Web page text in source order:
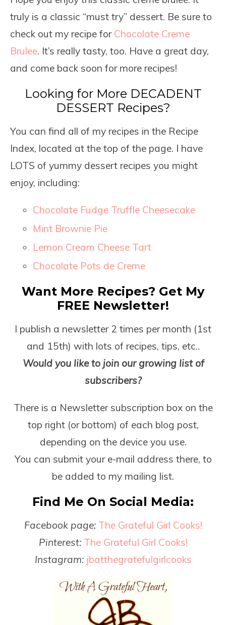
truly is a classic “must try” dessert. Be sure to
check out my recipe for Chocolate Creme
Brulee. It’s really tasty, too. Have a great day,
and come back soon for more recipes!
Looking for More DECADENT
DESSERT Recipes?
You can find all of my recipes in the Recipe
Index, located at the top of the page. I have
LOTS of yummy dessert recipes you might
enjoy, including:
Chocolate Fudge Truffle Cheesecake
Mint Brownie Pie
Lemon Cream Cheese Tart
Chocolate Pots de Creme
Want More Recipes? Get My
FREE Newsletter!
I publish a newsletter 2 times per month (1st
and 15th) with lots of recipes, tips, etc..
Would you like to join our growing list of
subscribers?
There is a Newsletter subscription box on the
top right (or bottom) of each blog post,
depending on the device you use.
You can submit your e-mail address there, to
be added to my mailing list.
Find Me On Social Media:
Facebook page: The Grateful Girl Cooks!
Pinterest: The Grateful Girl Cooks!
Instagram: jbatthegratefulgirlcooks